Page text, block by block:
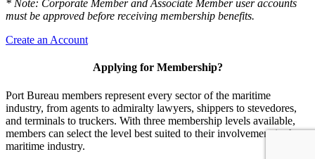
* Note: Corporate Member and Associate Member user accounts
must be approved before receiving membership benefits.
Create an Account
Applying for Membership?
Port Bureau members represent every sector of the maritime
industry, from agents to admiralty lawyers, shippers to stevedores,
and terminals to truckers. With three membership levels available,
members can select the level best suited to their involvement in the
maritime industry.